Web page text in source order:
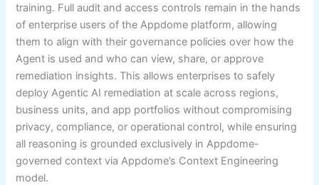
training. Full audit and access controls remain in the hands
of enterprise users of the Appdome platform, allowing
them to align with their governance policies over how the
Agent is used and who can view, share, or approve
remediation insights. This allows enterprises to safely
deploy Agentic AI remediation at scale across regions,
business units, and app portfolios without compromising
privacy, compliance, or operational control, while ensuring
all reasoning is grounded exclusively in Appdome-
governed context via Appdome’s Context Engineering
model.